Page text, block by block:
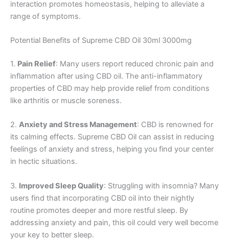
interaction promotes homeostasis, helping to alleviate a
range of symptoms.
Potential Benefits of Supreme CBD Oil 30ml 3000mg
1. Pain Relief: Many users report reduced chronic pain and
inflammation after using CBD oil. The anti-inflammatory
properties of CBD may help provide relief from conditions
like arthritis or muscle soreness.
2. Anxiety and Stress Management: CBD is renowned for
its calming effects. Supreme CBD Oil can assist in reducing
feelings of anxiety and stress, helping you find your center
in hectic situations.
3. Improved Sleep Quality: Struggling with insomnia? Many
users find that incorporating CBD oil into their nightly
routine promotes deeper and more restful sleep. By
addressing anxiety and pain, this oil could very well become
your key to better sleep.